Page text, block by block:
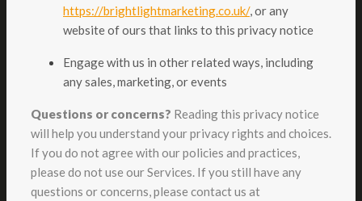
https://brightlightmarketing.co.uk/, or any
website of ours that links to this privacy notice
Engage with us in other related ways, including
any sales, marketing, or events
Questions or concerns? Reading this privacy notice
will help you understand your privacy rights and choices.
If you do not agree with our policies and practices,
please do not use our Services. If you still have any
questions or concerns, please contact us at